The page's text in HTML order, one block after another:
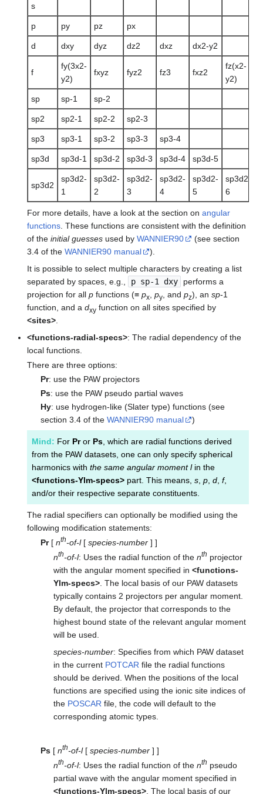
s
p py pz px
d dxy dyz dz2 dxz dx2-y2
f
fy(3x2-
y2)
fxyz fyz2 fz3 fxz2
fz(x2-
y2)
sp sp-1 sp-2
sp2 sp2-1 sp2-2 sp2-3
sp3 sp3-1 sp3-2 sp3-3 sp3-4
sp3d sp3d-1 sp3d-2 sp3d-3 sp3d-4 sp3d-5
sp3d2
sp3d2-
1
sp3d2-
2
sp3d2-
3
sp3d2-
4
sp3d2-
5
sp3d2-
6
For more details, have a look at the section onangular
functions . These functions are consistent with the definition
of theinitial guesses used byWANNIER90
(see section
3.4 of theWANNIER90 manual
).
It is possible to select multiple characters by creating a list
separated by spaces, e.g.,
p sp-1 dxy
performs a
projection for allp functions (≡px ,py , andpz), ansp-1
function, and adxy function on all sites specified by
<sites>
<functions-radial-specs>: The radial dependency of the
local functions.
There are three options:
Pr: use the PAW projectors
Ps: use the PAW pseudo partial waves
Hy: use hydrogen-like (Slater type) functions (see
section 3.4 of the WANNIER90 manual )
Mind: For Pror Ps , which are radial functions derived
from the PAW datasets, one can only specify spherical
harmonics withthe same angular moment lin the
<functions-Ylm-specs> part. This means,s ,p ,d ,f,
and/or their respective separate constituents.
The radial specifiers can optionally be modified using the
following modification statements:
Pr[ nth-of-l[ species-number] ]
nth-of-l: Uses the radial function of thenth projector
with the angular moment specified in<functions-
Ylm-specs> . The local basis of our PAW datasets
typically contains 2 projectors per angular moment.
By default, the projector that corresponds to the
highest bound state of the relevant angular moment
will be used.
species-number: Specifies from which PAW dataset
in the current POTCAR file the radial functions
should be derived. When the positions of the local
functions are specified using the ionic site indices of
the POSCAR file, the code will default to the
corresponding atomic types.
Ps[ nth-of-l[ species-number] ]
nth-of-l: Uses the radial function of thenth pseudo
partial wave with the angular moment specified in
<functions-Ylm-specs> . The local basis of our